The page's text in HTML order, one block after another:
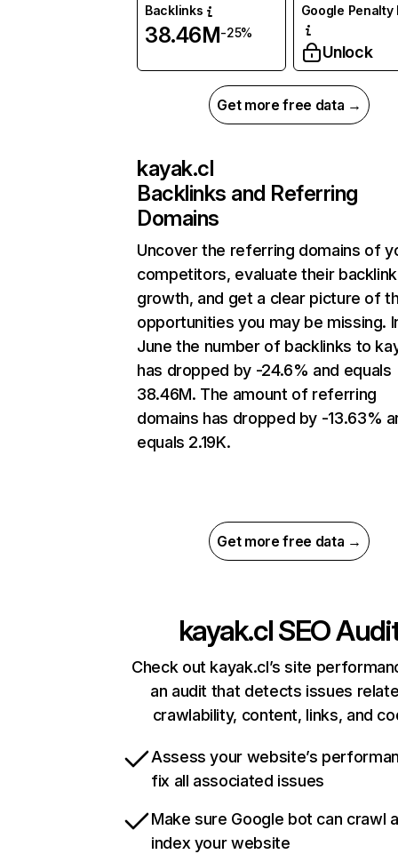
Backlinks
38.46M-25%
Google Penalty
Unlock
Get more free data →
kayak.cl
Backlinks and Referring
Domains
Uncover the referring domains of
competitors, evaluate their backlink
growth, and get a clear picture of
opportunities you may be missing.
June the number of backlinks to
has dropped by -24.6% and equals
38.46M. The amount of referring
domains has dropped by -13.63%
equals 2.19K.
Get more free data →
kayak.clSEO
Check out kayak.cl’s site
an audit that detects issues
crawlability, content, links, and
Assess your website’s
fix all associated issues
Make sure Google bot can crawl
index your website